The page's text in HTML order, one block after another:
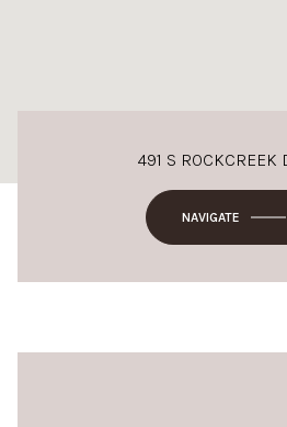
491 S ROCKCREEK
NAVIGATE